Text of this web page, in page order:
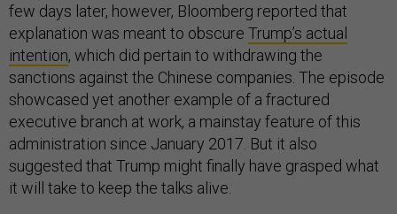
few days later, however, Bloomberg reported that
explanation was meant to obscure Trump’s actual
intention, which did pertain to withdrawing the
sanctions against the Chinese companies. The episode
showcased yet another example of a fractured
executive branch at work, a mainstay feature of this
administration since January 2017. But it also
suggested that Trump might finally have grasped what
it will take to keep the talks alive.